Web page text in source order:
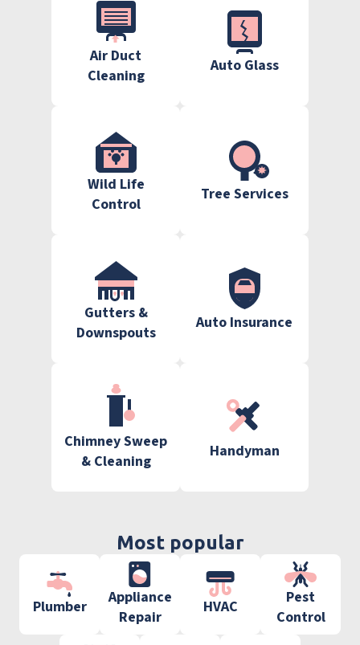
Air Duct
Cleaning
Auto Glass
Wild Life
Control
Tree Services
Gutters &
Downspouts
Auto Insurance
Chimney Sweep
& Cleaning
Handyman
Most popular
Plumber
Appliance
Repair
HVAC
Pest
Control